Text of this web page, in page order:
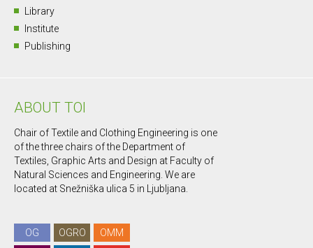
Library
Institute
Publishing
ABOUT TOI
Chair of Textile and Clothing Engineering is one
of the three chairs of the Department of
Textiles, Graphic Arts and Design at Faculty of
Natural Sciences and Engineering. We are
located at Snežniška ulica 5 in Ljubljana.
OG OGRO
OMM